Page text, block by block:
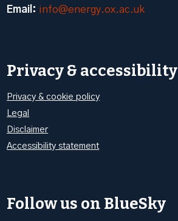
Email: info@energy.ox.ac.uk
Privacy & accessibility
Privacy & cookie policy
Legal
Disclaimer
Accessibility statement
Follow us on BlueSky